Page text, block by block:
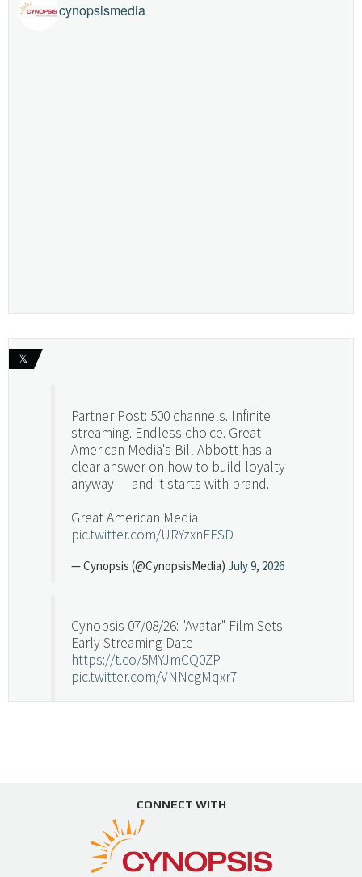
cynopsismedia
Load More...
𝕏
Partner Post: 500 channels. Infinite
streaming. Endless choice. Great
American Media's Bill Abbott has a
clear answer on how to build loyalty
anyway — and it starts with brand.
Great American Media
pic.twitter.com/URYzxnEFSD
— Cynopsis (@CynopsisMedia) July 9, 2026
Cynopsis 07/08/26: "Avatar" Film Sets
Early Streaming Date
https://t.co/5MYJmCQ0ZP
pic.twitter.com/VNNcgMqxr7
Swing in Sports Tech
https://t.co/ZAJKxJ4DZr
pic.twitter.com/TVlba2N4YQ
— Cynopsis (@CynopsisMedia) July 7, 2026
CONNECT WITH